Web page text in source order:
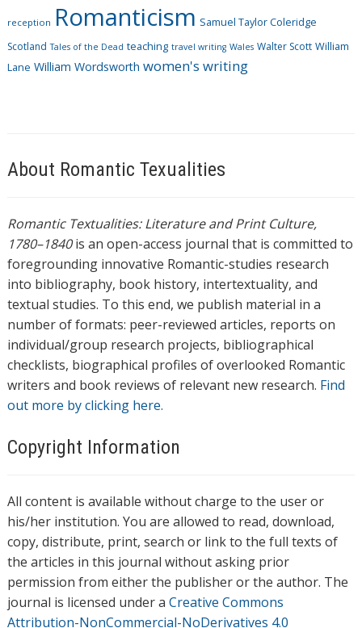
reception Romanticism Samuel Taylor Coleridge
Scotland Tales of the Dead teaching travel writing Wales Walter Scott William
Lane William Wordsworth women's writing
About Romantic Texualities
Romantic Textualities: Literature and Print Culture,
1780–1840is an open-access journal that is committed to
foregrounding innovative Romantic-studies research
into bibliography, book history, intertextuality, and
textual studies. To this end, we publish material in a
number of formats: peer-reviewed articles, reports on
individual/group research projects, bibliographical
checklists, biographical profiles of overlooked Romantic
writers and book reviews of relevant new research. Find
out more by clicking here.
Copyright Information
All content is available without charge to the user or
his/her institution. You are allowed to read, download,
copy, distribute, print, search or link to the full texts of
the articles in this journal without asking prior
permission from either the publisher or the author. The
journal is licensed under a Creative Commons
Attribution-NonCommercial-NoDerivatives 4.0